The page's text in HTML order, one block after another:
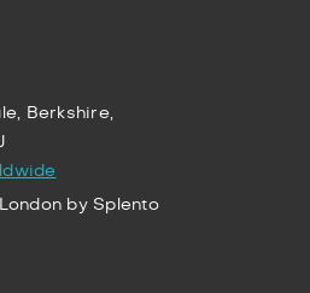
Berkshire,
by Splento